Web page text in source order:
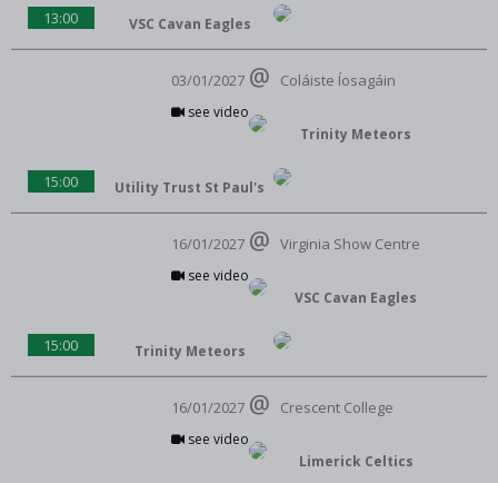
13:00 VSC Cavan Eagles
03/01/2027
see video
Coláiste Íosagáin
Trinity Meteors
15:00 Utility Trust St Paul's
16/01/2027
see video
Virginia Show Centre
VSC Cavan Eagles
15:00 Trinity Meteors
16/01/2027
see video
Crescent College
Limerick Celtics